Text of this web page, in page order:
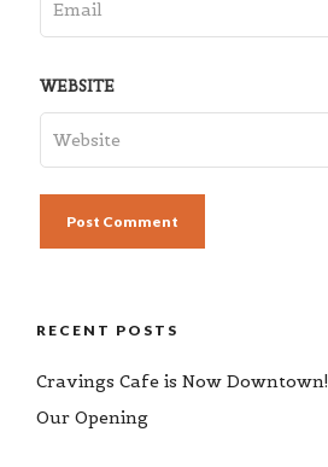
WEBSITE
RECENT POSTS
Cravings Cafe is Now Downtown!
Our Opening